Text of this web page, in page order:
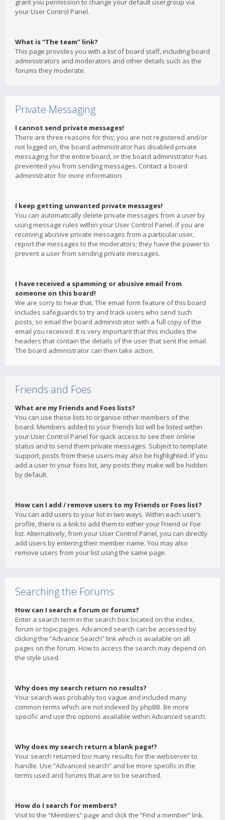
grant you permission to change your default usergroup via
your User Control Panel.
What is “The team” link?
This page provides you with a list of board staff, including board
administrators and moderators and other details such as the
forums they moderate.
Private Messaging
I cannot send private messages!
There are three reasons for this; you are not registered and/or
not logged on, the board administrator has disabled private
messaging for the entire board, or the board administrator has
prevented you from sending messages. Contact a board
administrator for more information.
I keep getting unwanted private messages!
You can automatically delete private messages from a user by
using message rules within your User Control Panel. If you are
receiving abusive private messages from a particular user,
report the messages to the moderators; they have the power to
prevent a user from sending private messages.
I have received a spamming or abusive email from
someone on this board!
We are sorry to hear that. The email form feature of this board
includes safeguards to try and track users who send such
posts, so email the board administrator with a full copy of the
email you received. It is very important that this includes the
headers that contain the details of the user that sent the email.
The board administrator can then take action.
Friends and Foes
What are my Friends and Foes lists?
You can use these lists to organise other members of the
board. Members added to your friends list will be listed within
your User Control Panel for quick access to see their online
status and to send them private messages. Subject to template
support, posts from these users may also be highlighted. If you
add a user to your foes list, any posts they make will be hidden
by default.
How can I add / remove users to my Friends or Foes list?
You can add users to your list in two ways. Within each user’s
profile, there is a link to add them to either your Friend or Foe
list. Alternatively, from your User Control Panel, you can directly
add users by entering their member name. You may also
remove users from your list using the same page.
Searching the Forums
How can I search a forum or forums?
Enter a search term in the search box located on the index,
forum or topic pages. Advanced search can be accessed by
clicking the “Advance Search” link which is available on all
pages on the forum. How to access the search may depend on
the style used.
Why does my search return no results?
Your search was probably too vague and included many
common terms which are not indexed by phpBB. Be more
specific and use the options available within Advanced search.
Why does my search return a blank page!?
Your search returned too many results for the webserver to
handle. Use “Advanced search” and be more specific in the
terms used and forums that are to be searched.
How do I search for members?
Visit to the “Members” page and click the “Find a member” link.